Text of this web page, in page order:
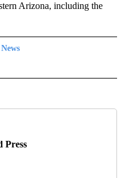
Arizona, including the
TO RECEIVE NOTIFICATIONS
Press